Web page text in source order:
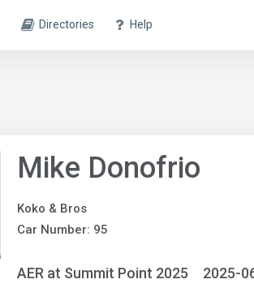
Directories Help
Mike Donofrio
Koko & Bros
Car Number: 95
AER at Summit Point 2025 2025-